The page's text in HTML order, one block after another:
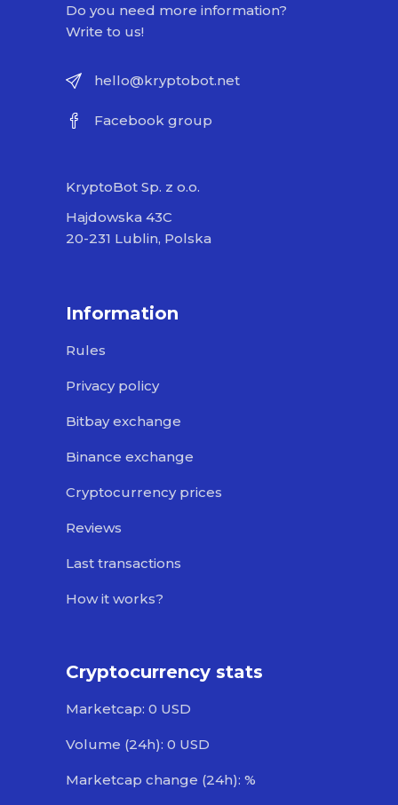
Do you need more information?
Write to us!
hello@kryptobot.net
Facebook group
KryptoBot Sp. z o.o.
Hajdowska 43C
20-231 Lublin, Polska
Information
Rules
Privacy policy
Bitbay exchange
Binance exchange
Cryptocurrency prices
Reviews
Last transactions
How it works?
Cryptocurrency stats
Marketcap: 0 USD
Volume (24h): 0 USD
Marketcap change (24h): %